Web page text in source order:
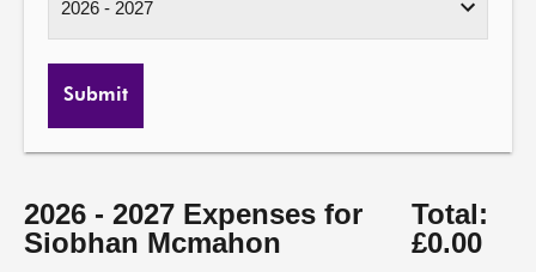
Submit
2026 - 2027 Expenses for
Siobhan Mcmahon
Total:
£0.00